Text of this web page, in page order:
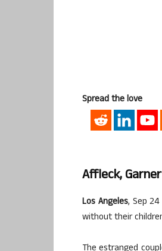
Spread the love
Affleck,
Los Angeles, Sep
without their